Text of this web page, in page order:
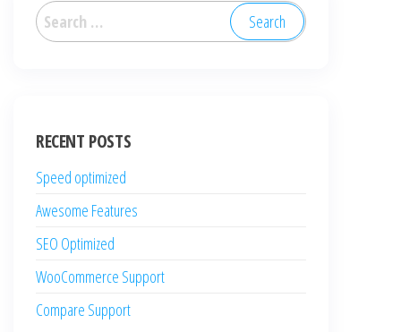
Search
for:
RECENT POSTS
Speed optimized
Awesome Features
SEO Optimized
WooCommerce Support
Compare Support